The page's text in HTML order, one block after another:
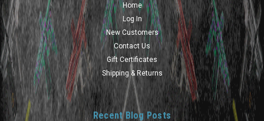
Home
Log In
New Customers
Contact Us
Gift Certificates
Shipping & Returns
Recent Blog Posts